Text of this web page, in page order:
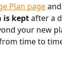
Plan page
is kept after a
your new
time to